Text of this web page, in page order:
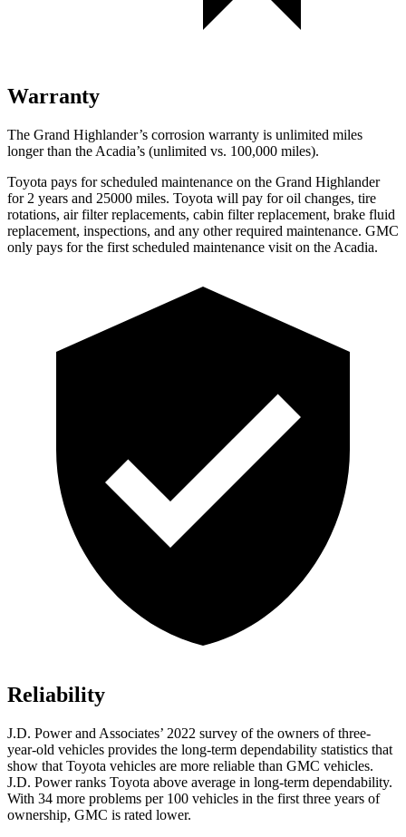
Warranty
The Grand Highlander’s corrosion warranty is unlimited miles
longer than the Acadia’s (unlimited vs. 100,000 miles).
Toyota pays for scheduled maintenance on the Grand Highlander
for 2 years and 25000 miles. Toyota will pay for oil changes, tire
rotations, air filter replacements, cabin filter replacement, brake fluid
replacement, inspections, and any other required maintenance. GMC
only pays for the first scheduled maintenance visit on the Acadia.
Reliability
J.D. Power and Associates’ 2022 survey of the owners of three-
year-old vehicles provides the long-term dependability statistics that
show that Toyota vehicles are more reliable than GMC vehicles.
J.D. Power ranks Toyota above average in long-term dependability.
With 34 more problems per 100 vehicles in the first three years of
ownership, GMC is rated lower.